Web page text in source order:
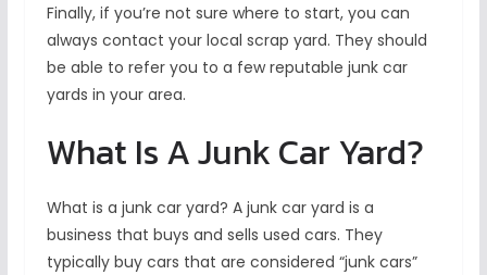
Finally, if you’re not sure where to start, you can
always contact your local scrap yard. They should
be able to refer you to a few reputable junk car
yards in your area.
What Is A Junk Car Yard?
What is a junk car yard? A junk car yard is a
business that buys and sells used cars. They
typically buy cars that are considered “junk cars”